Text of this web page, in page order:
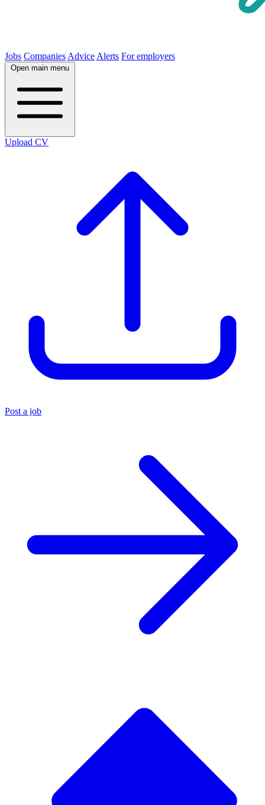
Jobs Companies Advice Alerts For employers
Open main menu
Upload CV
Post a job